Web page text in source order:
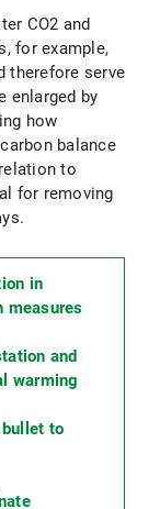
CO2 and
for example,
therefore serve
enlarged by
how
balance
to
for removing
in
measures
and
warming
to